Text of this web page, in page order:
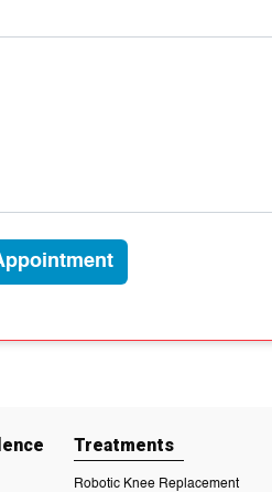
Treatments
Robotic Knee Replacement